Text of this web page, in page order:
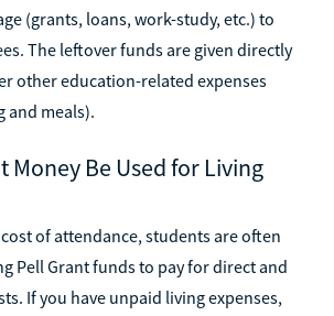
(grants, loans, work-study, etc.) to
The leftover funds are given directly
other education-related expenses
and meals).
Money Be Used for Living
of attendance, students are often
Pell Grant funds to pay for direct and
If you have unpaid living expenses,